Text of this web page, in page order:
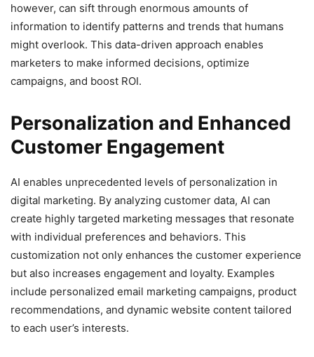
however, can sift through enormous amounts of
information to identify patterns and trends that humans
might overlook. This data-driven approach enables
marketers to make informed decisions, optimize
campaigns, and boost ROI.
Personalization and Enhanced
Customer Engagement
AI enables unprecedented levels of personalization in
digital marketing. By analyzing customer data, AI can
create highly targeted marketing messages that resonate
with individual preferences and behaviors. This
customization not only enhances the customer experience
but also increases engagement and loyalty. Examples
include personalized email marketing campaigns, product
recommendations, and dynamic website content tailored
to each user’s interests.